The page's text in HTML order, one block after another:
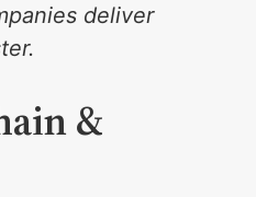
deliver
&